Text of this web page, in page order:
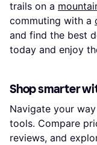
trails on a
commuting with a
and find the best
today and enjoy
Shop smarter
Navigate your
tools. Compare
reviews, and